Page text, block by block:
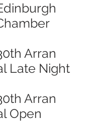
Arran
Late Night
Arran
Open